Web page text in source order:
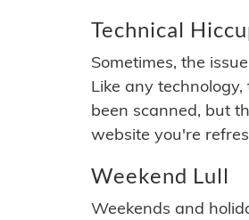
Technical
Sometimes, the
Like any
been scanned, but
website you're
Weekend Lull
Weekends and